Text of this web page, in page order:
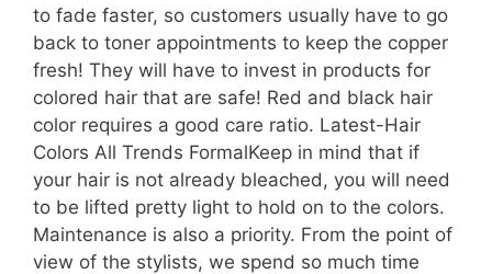
to fade faster, so customers usually have to go
back to toner appointments to keep the copper
fresh! They will have to invest in products for
colored hair that are safe! Red and black hair
color requires a good care ratio. Latest-Hair
Colors All Trends FormalKeep in mind that if
your hair is not already bleached, you will need
to be lifted pretty light to hold on to the colors.
Maintenance is also a priority. From the point of
view of the stylists, we spend so much time